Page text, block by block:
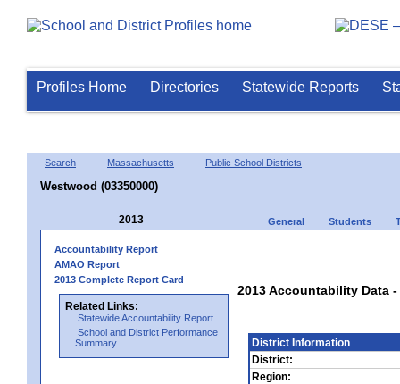
Profiles Home Directories Statewide Reports
Search Massachusetts Public School Districts
Westwood (03350000)
2013 General Students
Accountability Report
AMAO Report
2013 Complete Report Card
Related Links:
Statewide Accountability Report
School and District Performance
Summary
2013 Accountability Data
District Information
District:
Region: